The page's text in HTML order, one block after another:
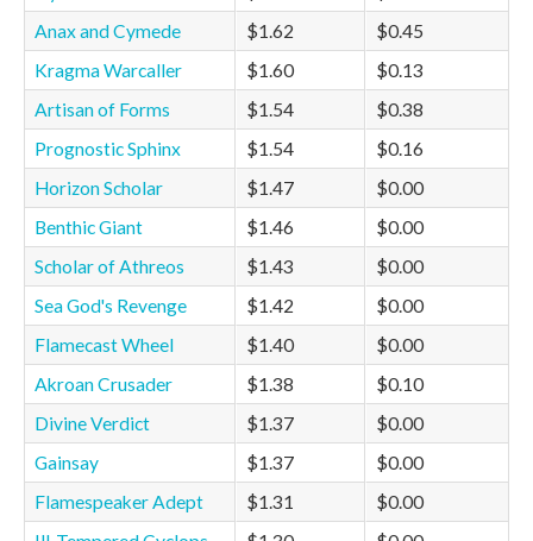
Anax and Cymede
$1.62
$0.45
Kragma Warcaller
$1.60
$0.13
Artisan of Forms
$1.54
$0.38
Prognostic Sphinx
$1.54
$0.16
Horizon Scholar
$1.47
$0.00
Benthic Giant
$1.46
$0.00
Scholar of Athreos
$1.43
$0.00
Sea God's Revenge
$1.42
$0.00
Flamecast Wheel
$1.40
$0.00
Akroan Crusader
$1.38
$0.10
Divine Verdict
$1.37
$0.00
Gainsay
$1.37
$0.00
Flamespeaker Adept
$1.31
$0.00